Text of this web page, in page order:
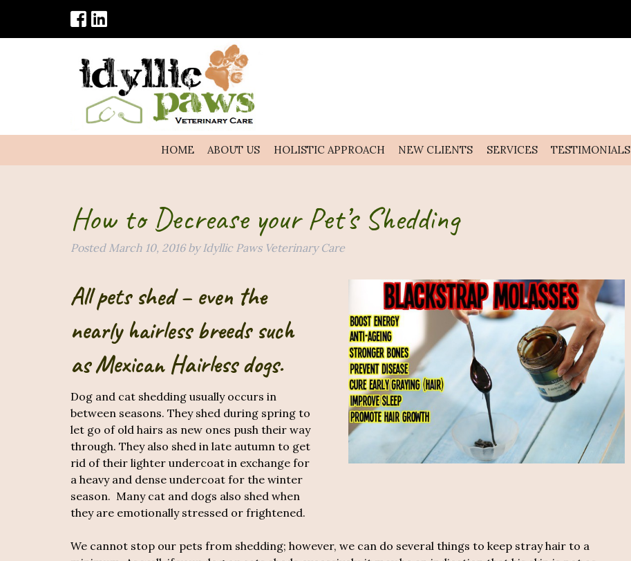
HOME ABOUT US HOLISTIC APPROACH NEW CLIENTS SERVICES TESTIMONIALS
How to Decrease your Pet’s Shedding
Posted March 10, 2016 by Idyllic Paws Veterinary Care
All pets shed – even the
nearly hairless breeds such
as Mexican Hairless dogs.
Dog and cat shedding usually occurs in
between seasons. They shed during spring to
let go of old hairs as new ones push their way
through. They also shed in late autumn to get
rid of their lighter undercoat in exchange for
a heavy and dense undercoat for the winter
season. Many cat and dogs also shed when
they are emotionally stressed or frightened.
We cannot stop our pets from shedding; however, we can do several things to keep stray hair to a